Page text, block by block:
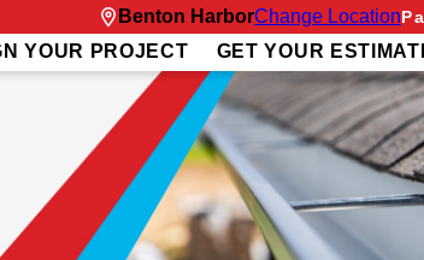
Benton HarborChange Location
YOUR PROJECT GET YOUR